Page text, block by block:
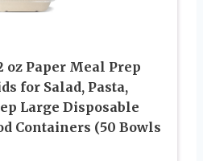
oz Paper Meal Prep
for Salad, Pasta,
Large Disposable
Containers (50 Bowls